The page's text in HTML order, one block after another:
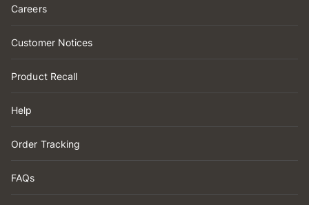
Careers
Customer Notices
Product Recall
Help
Order Tracking
FAQs